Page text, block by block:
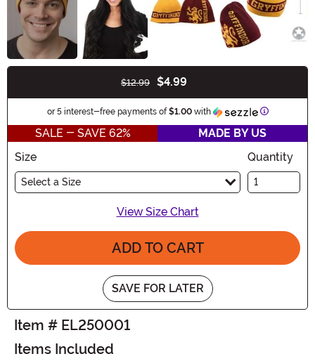
$12.99 $4.99
or 5 interest-free payments of$1.00with Information
SALE - SAVE 62%
MADE BY US
Size
Select a Size
Quantity
View Size Chart
ADD TO CART
SAVE FOR LATER
Item # EL250001
Items Included